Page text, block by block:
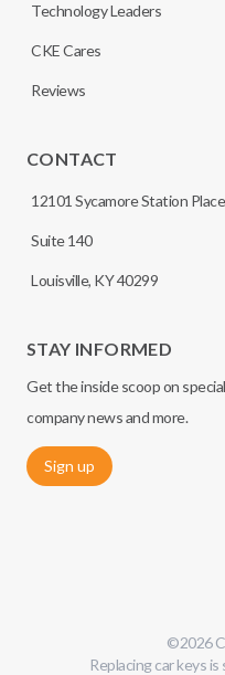
Technology Leaders
CKE Cares
Reviews
CONTACT
12101 Sycamore Station Place
Suite 140
Louisville, KY 40299
STAY INFORMED
Get the inside scoop on
company news and more.
Sign up
©2026
Replacing car keys